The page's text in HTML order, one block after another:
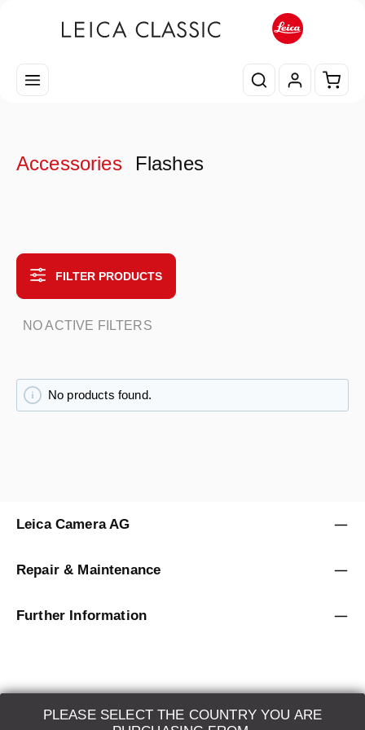
Accessories Flashes
FILTER PRODUCTS
NO ACTIVE FILTERS
No products found.
PLEASE SELECT THE COUNTRY YOU ARE
Leica Camera AG
Repair & Maintenance
Further Information
LEICA SYSTEMS